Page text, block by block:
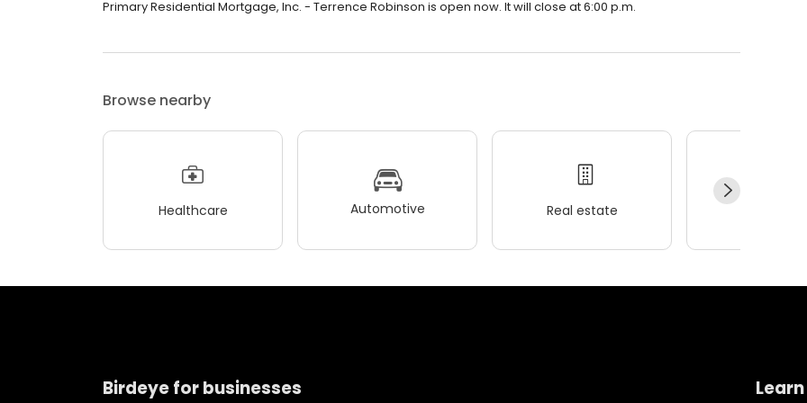
Primary Residential Mortgage, Inc. - Terrence Robinson is open now. It will close at 6:00 p.m.
Browse nearby
Healthcare Automotive Real estate
Birdeye for businesses